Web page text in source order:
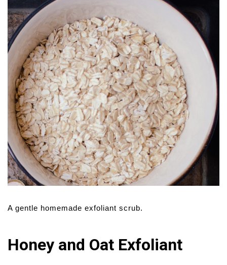
A gentle homemade exfoliant scrub.
Honey and Oat Exfoliant